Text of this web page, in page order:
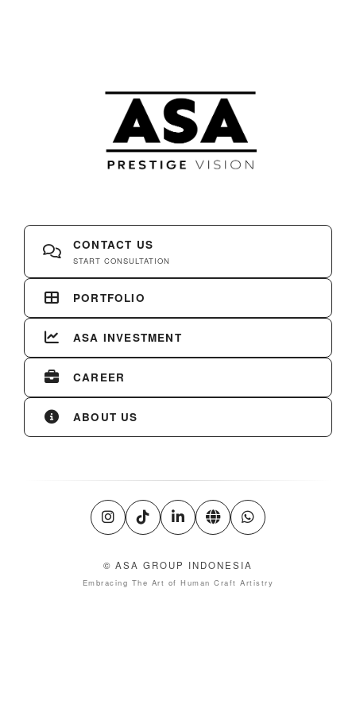
CONTACT US
START CONSULTATION
PORTFOLIO
ASA INVESTMENT
CAREER
ABOUT US
© ASA GROUP INDONESIA
Embracing The Art of Human Craft Artistry